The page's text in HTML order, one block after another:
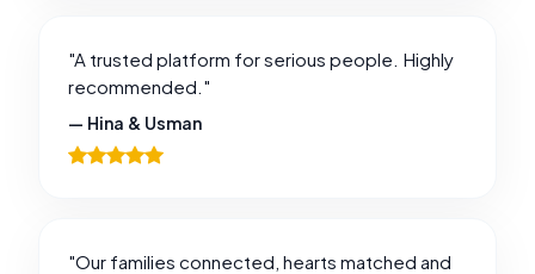
"A trusted platform for serious people. Highly
recommended."
— Hina & Usman
"Our families connected, hearts matched and